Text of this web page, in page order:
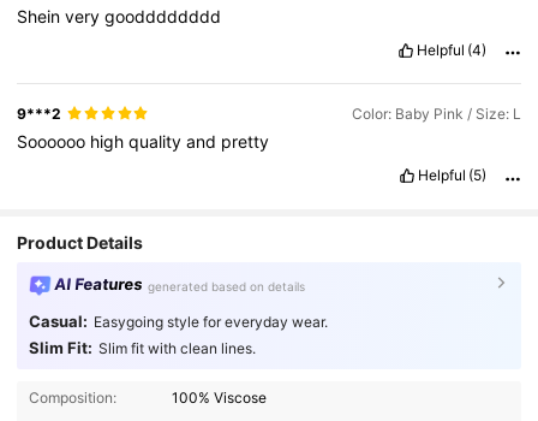
Sheinverygoodddddddd
Helpful (4)
9***2 Color: Baby Pink / Size: L
Soooooo highqualityand pretty
Helpful (5)
Product Details
AI Features generated based on details
Casual: Easygoing style for everyday wear.
Slim Fit: Slim fit with clean lines.
Composition:
100% Viscose